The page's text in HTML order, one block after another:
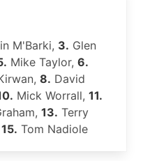
M'Barki, 3. Glen
Mike Taylor, 6.
8. David
Mick Worrall, 11.
13. Terry
15. Tom Nadiole